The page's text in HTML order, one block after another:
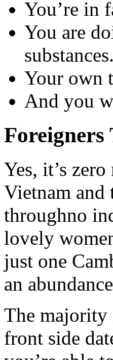
You’re in
You are
substances.
Your own
And you
Yes, it’s
Vietnam and
throughno
lovely
just one
an
The majority
front side